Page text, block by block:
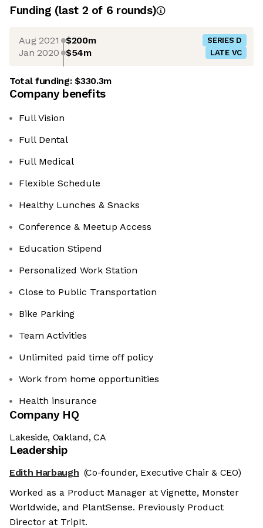
Funding (last 2 of 6 rounds)
Aug 2021 $200m SERIES D
Jan 2020 $54m LATE VC
Total funding:$330.3m
Company benefits
Full Vision
Full Dental
Full Medical
Flexible Schedule
Healthy Lunches & Snacks
Conference & Meetup Access
Education Stipend
Personalized Work Station
Close to Public Transportation
Bike Parking
Team Activities
Unlimited paid time off policy
Work from home opportunities
Health insurance
Company HQ
Lakeside, Oakland, CA
Leadership
Edith Harbaugh (Co-founder, Executive Chair & CEO)
Worked as a Product Manager at Vignette, Monster
Worldwide, and PlantSense. Previously Product
Director at TripIt.